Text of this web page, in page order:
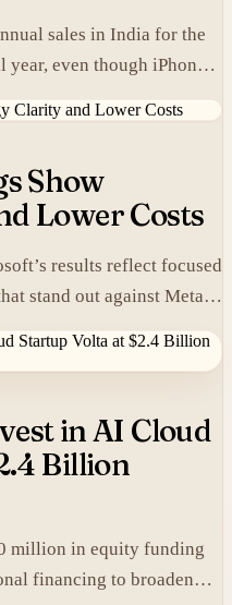
sales in India for the
even though iPhones
United States.
Show
Lower Costs
results reflect focused
stand out against Meta’s
in AI Cloud
Billion
million in equity funding
financing to broaden